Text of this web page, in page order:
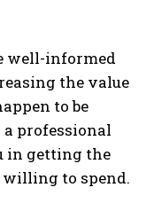
well-informed
the value
to be
professional
in getting the
willing to spend.